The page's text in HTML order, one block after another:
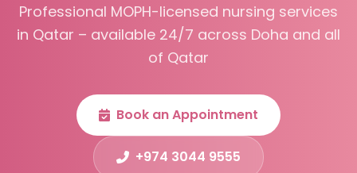
Professional MOPH-licensed nursing services
in Qatar – available 24/7 across Doha and all
of Qatar
Book an Appointment
+974 3044 9555